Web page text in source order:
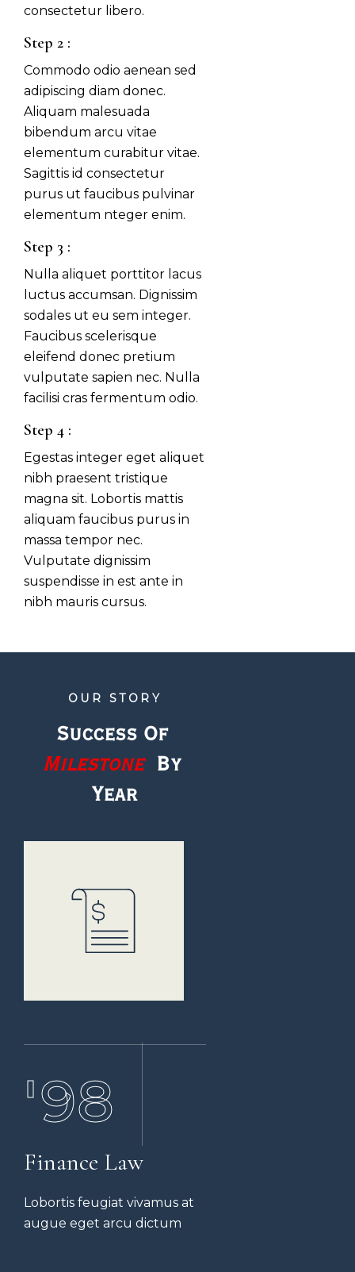
consectetur libero.
Step 2 :
Commodo odio aenean sed
adipiscing diam donec.
Aliquam malesuada
bibendum arcu vitae
elementum curabitur vitae.
Sagittis id consectetur
purus ut faucibus pulvinar
elementum nteger enim.
Step 3 :
Nulla aliquet porttitor lacus
luctus accumsan. Dignissim
sodales ut eu sem integer.
Faucibus scelerisque
eleifend donec pretium
vulputate sapien nec. Nulla
facilisi cras fermentum odio.
Step 4 :
Egestas integer eget aliquet
nibh praesent tristique
magna sit. Lobortis mattis
aliquam faucibus purus in
massa tempor nec.
Vulputate dignissim
suspendisse in est ante in
nibh mauris cursus.
OUR STORY
Success Of
Milestone By
Year
'98
Finance Law
Lobortis feugiat vivamus at
augue eget arcu dictum